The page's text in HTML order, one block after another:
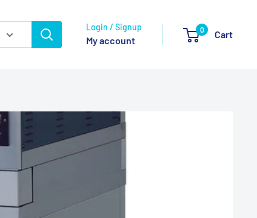
Login / Signup
My account
0 Cart